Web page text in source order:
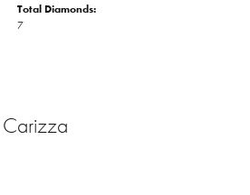
Total Diamonds:
7